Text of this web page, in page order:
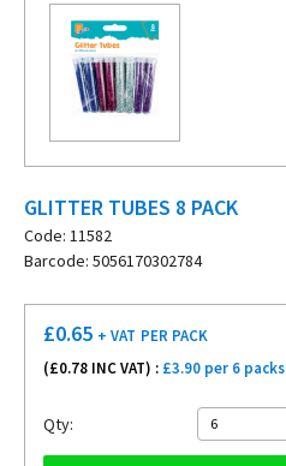
GLITTER TUBES 8 PACK
Code: 11582
Barcode: 5056170302784
£0.65 + VAT PER PACK
(£0.78 INC VAT) : £3.90 per 6 packs
Qty: 6